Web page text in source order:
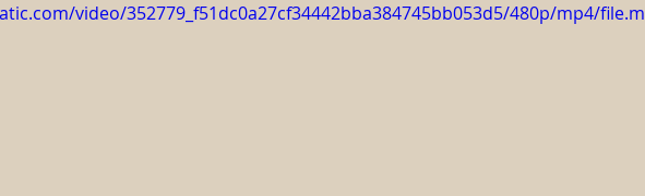
video/352779_f51dc0a27cf34442bba384745bb053d5/480p/mp4/file.m